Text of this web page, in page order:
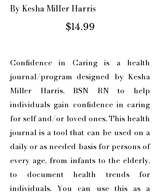
By Kesha Miller Harris
$14.99
Confidence in Caring is a health
journal/program designed by Kesha
Miller Harris, BSN RN to help
individuals gain confidence in caring
for self and/or loved ones. This health
journal is a tool that can be used on a
daily or as needed basis for persons of
every age, from infants to the elderly,
to document health trends for
individuals. You can use this as a